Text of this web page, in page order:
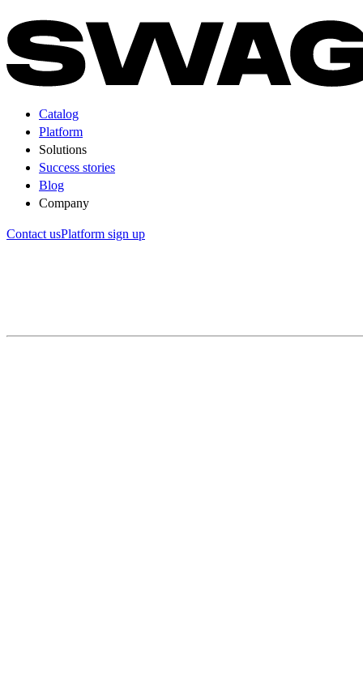
Catalog
Platform
Solutions
Success stories
Blog
Company
Contact usPlatform sign up